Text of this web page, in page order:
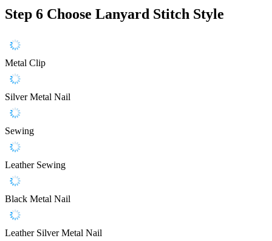
Step 6 Choose Lanyard Stitch Style
Metal Clip
Silver Metal Nail
Sewing
Leather Sewing
Black Metal Nail
Leather Silver Metal Nail